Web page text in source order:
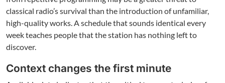
classical radio’s survival than the introduction of unfamiliar,
high-quality works. A schedule that sounds identical every
week teaches people that the station has nothing left to
discover.
Context changes the first minute